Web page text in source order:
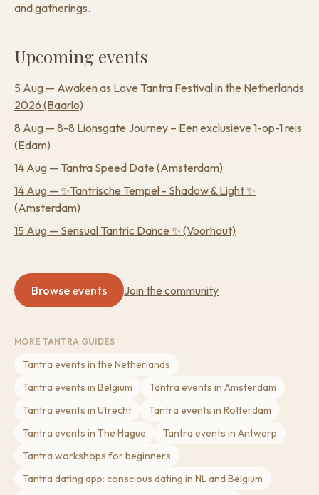
and gatherings.
Upcoming events
5 Aug — Awaken as Love Tantra Festival in the Netherlands
2026 (Baarlo)
8 Aug — 8-8 Lionsgate Journey – Een exclusieve 1-op-1 reis
(Edam)
14 Aug — Tantra Speed Date (Amsterdam)
14 Aug — ✨Tantrische Tempel - Shadow & Light ✨
(Amsterdam)
15 Aug — Sensual Tantric Dance ✨ (Voorhout)
Browse events Join the community
MORE TANTRA GUIDES
Tantra events in the Netherlands
Tantra events in Belgium
Tantra events in Amsterdam
Tantra events in Utrecht
Tantra events in Rotterdam
Tantra events in The Hague
Tantra events in Antwerp
Tantra workshops for beginners
Tantra dating app: conscious dating in NL and Belgium